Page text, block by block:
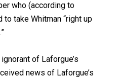
who (according to
take Whitman “right up
of Laforgue’s
news of Laforgue’s